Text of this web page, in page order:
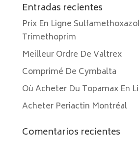
Entradas recientes
Prix En Ligne
Trimethoprim
Meilleur Ordre De Valtrex
Comprimé De Cymbalta
Où Acheter Du Topamax En
Acheter Periactin Montréal
Comentarios recientes